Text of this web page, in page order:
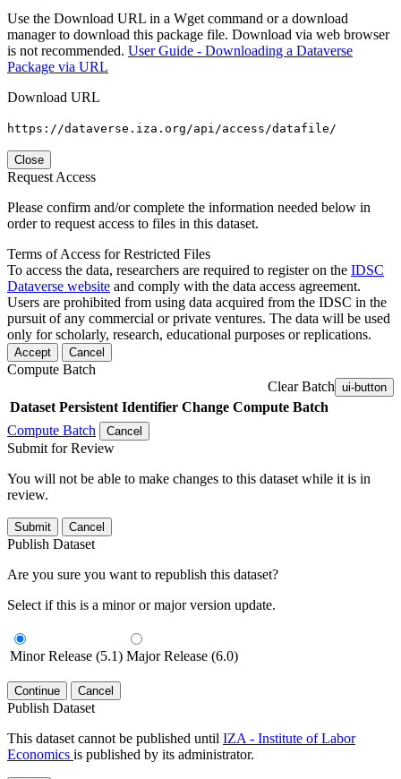
Use the Download URL in a Wget command or a download
manager to download this package file. Download via web browser
is not recommended. User Guide - Downloading a Dataverse
Package via URL
Download URL
https://dataverse.iza.org/api/access/datafile/
Close
Request Access
Please confirm and/or complete the information needed below in
order to request access to files in this dataset.
Terms of Access for Restricted Files
To access the data, researchers are required to register on the IDSC
Dataverse website and comply with the data access agreement.
Users are prohibited from using data acquired from the IDSC in the
pursuit of any commercial or private ventures. The data will be used
only for scholarly, research, educational purposes or replications.
Accept Cancel
Compute Batch
Clear Batch ui-button
Dataset Persistent Identifier Change Compute Batch
Compute Batch
Cancel
Submit for Review
You will not be able to make changes to this dataset while it is in
review.
Submit Cancel
Publish Dataset
Are you sure you want to republish this dataset?
Select if this is a minor or major version update.
Minor Release (5.1) Major Release (6.0)
Continue Cancel
Publish Dataset
This dataset cannot be published until IZA - Institute of Labor
Economics is published by its administrator.